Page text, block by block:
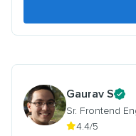
Gaurav S
Sr. Frontend
4.4/5